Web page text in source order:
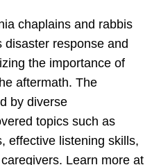
chaplains and rabbis
disaster response and
the importance of
aftermath. The
by diverse
topics such as
effective listening skills,
Learn more at